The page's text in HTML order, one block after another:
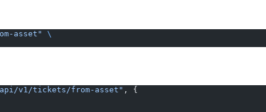
asset"
\
v1/tickets/from-asset" , {